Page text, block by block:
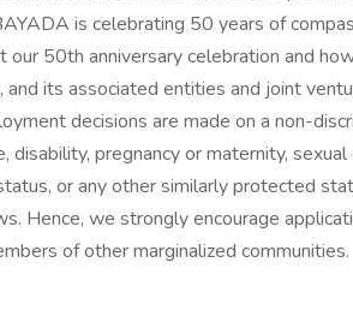
is celebrating 50 years of
50th anniversary celebration and
and its associated entities and joint
decisions are made on a non-
pregnancy or maternity,
or any other similarly protected
Hence, we strongly encourage
of other marginalized communities.